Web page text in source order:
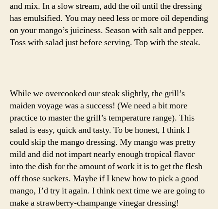
and mix. In a slow stream, add the oil until the dressing
has emulsified. You may need less or more oil depending
on your mango’s juiciness. Season with salt and pepper.
Toss with salad just before serving. Top with the steak.
While we overcooked our steak slightly, the grill’s
maiden voyage was a success! (We need a bit more
practice to master the grill’s temperature range). This
salad is easy, quick and tasty. To be honest, I think I
could skip the mango dressing. My mango was pretty
mild and did not impart nearly enough tropical flavor
into the dish for the amount of work it is to get the flesh
off those suckers. Maybe if I knew how to pick a good
mango, I’d try it again. I think next time we are going to
make a strawberry-champange vinegar dressing!